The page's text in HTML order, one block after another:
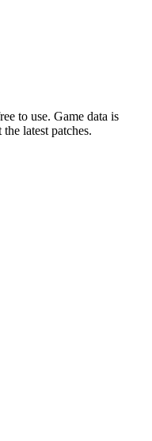
to use. Game data is
latest patches.